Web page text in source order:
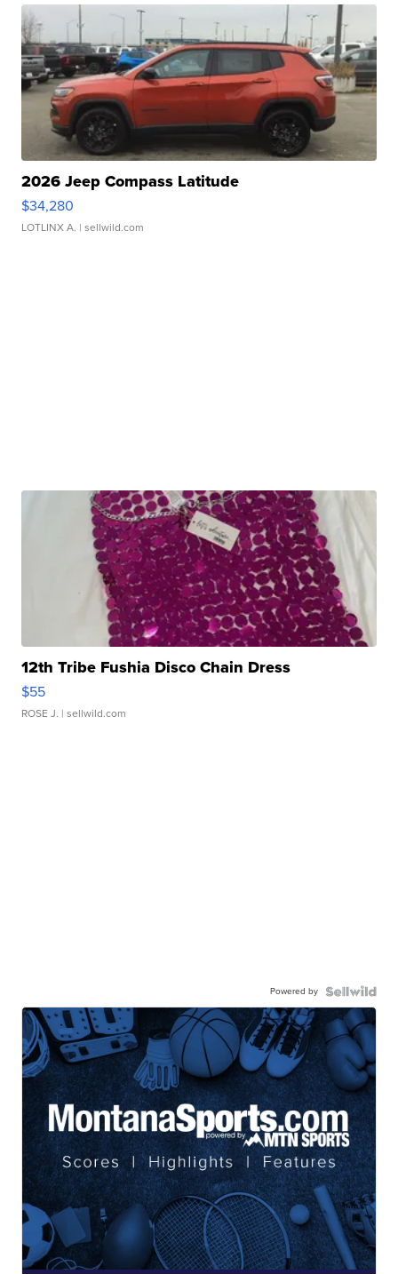
2026 Jeep Compass Latitude
$34,280
LOTLINX A. | sellwild.com
12th Tribe Fushia Disco Chain Dress
$55
ROSE J. | sellwild.com
Powered by